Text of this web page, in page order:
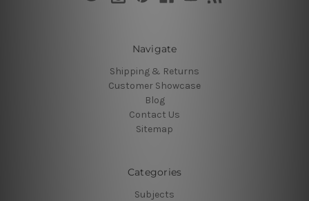
Navigate
Shipping & Returns
Customer Showcase
Blog
Contact Us
Sitemap
Categories
Subjects